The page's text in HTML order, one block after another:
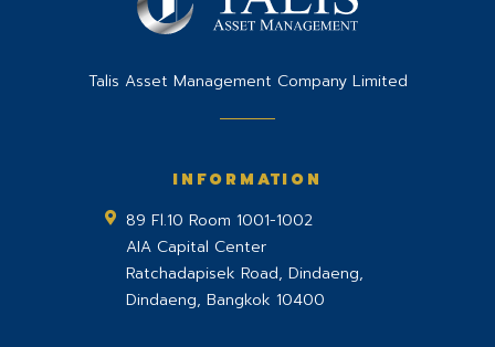
Talis Asset Management Company Limited
INFORMATION
89 Fl.10 Room 1001-1002
AIA Capital Center
Ratchadapisek Road, Dindaeng,
Dindaeng, Bangkok 10400